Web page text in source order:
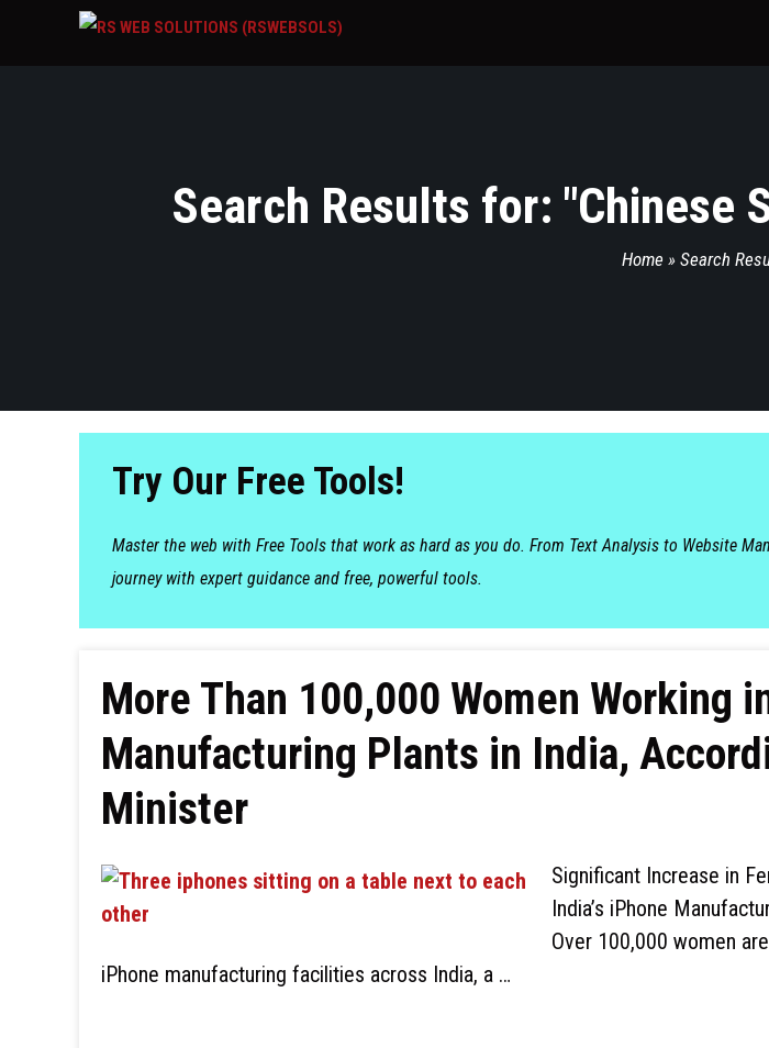
Search Results for: "Chinese
Home » Search
Try Our Free Tools!
Master the web with Free Tools that work as hard as you do. From Text Analysis to Website
journey with expert guidance and free, powerful tools.
More Than 100,000 Women Working
Manufacturing Plants in India,
Minister
Significant Increase in
India’s iPhone
Over 100,000 women
iPhone manufacturing facilities across India, a …